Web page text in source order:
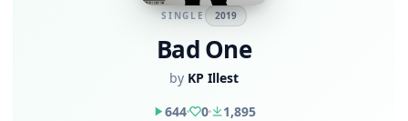
SINGLE 2019
Bad One
by KP Illest
644
0 1,895